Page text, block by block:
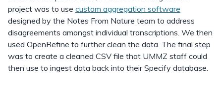
project was to use custom aggregation software
designed by the Notes From Nature team to address
disagreements amongst individual transcriptions. We then
used OpenRefine to further clean the data. The final step
was to create a cleaned CSV file that UMMZ staff could
then use to ingest data back into their Specify database.